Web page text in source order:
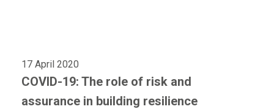
17 April 2020
COVID-19: The role of risk and
assurance in building resilience